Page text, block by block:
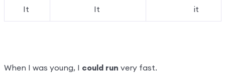
It It it
When I was young, I could run very fast.